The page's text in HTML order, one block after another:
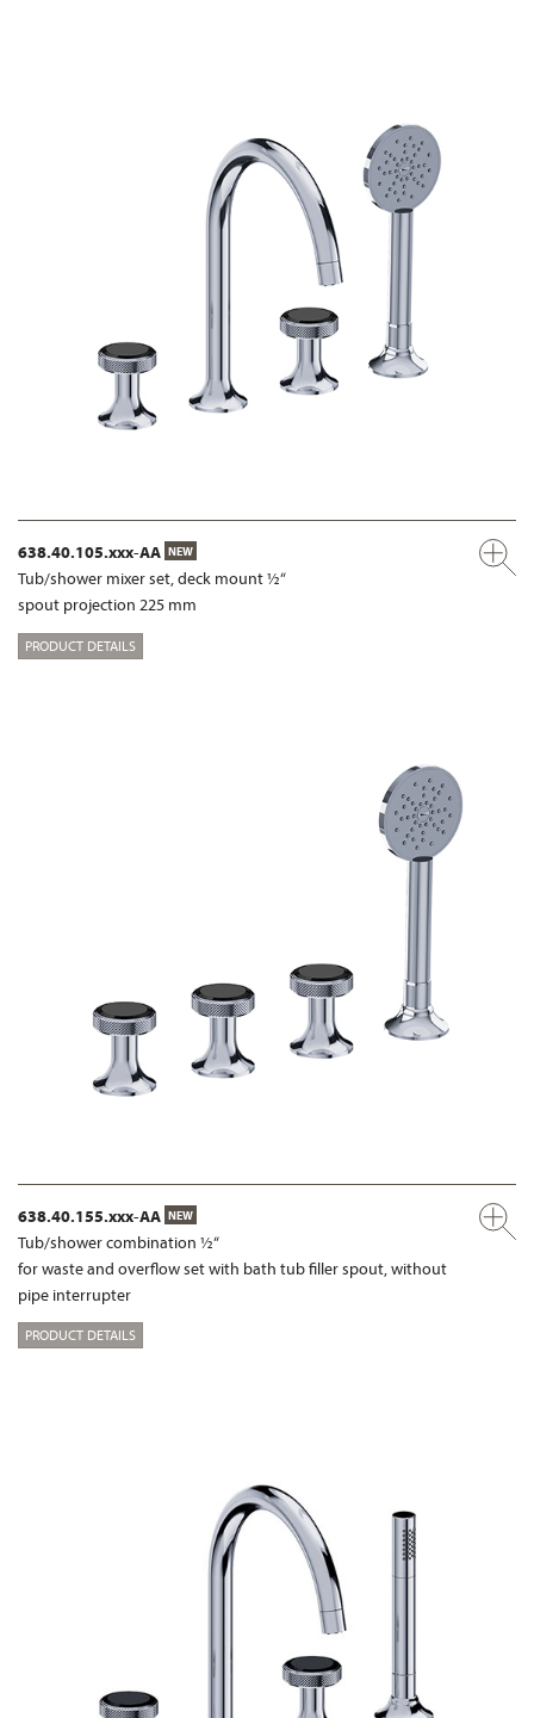
638.40.105.xxx-AA NEW
Tub/shower mixer set, deck mount ½“
spout projection 225 mm
PRODUCT DETAILS
638.40.155.xxx-AA NEW
Tub/shower combination ½“
for waste and overflow set with bath tub filler spout, without
pipe interrupter
PRODUCT DETAILS